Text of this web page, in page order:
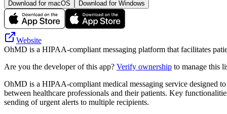
Download for macOS Download for Windows
Website
OhMD is a HIPAA-compliant messaging platform that facilitates
Are you the developer of this app? Verify ownership to manage this
OhMD is a HIPAA-compliant medical messaging service designed
between healthcare professionals and their patients. Key
sending of urgent alerts to multiple recipients.